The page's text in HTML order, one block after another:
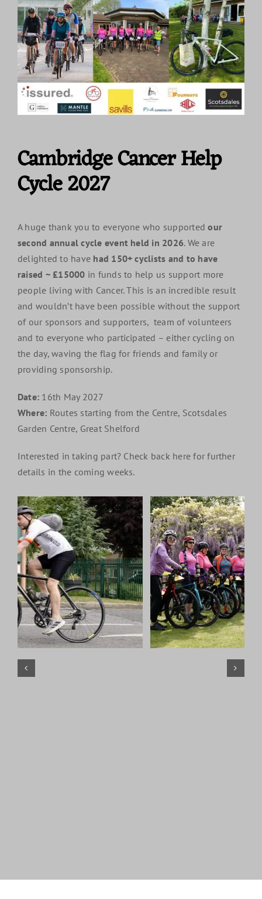
Cambridge Cancer Help
Cycle 2027
A huge thank you to everyone who supportedour
second annual cycle event held in 2026. We are
delighted to have had 150+ cyclists and to have
raised ~ £15000 in funds to help us support more
people living with Cancer. This is an incredible result
and wouldn’t have been possible without the support
of our sponsors and supporters, team of volunteers
and to everyone who participated – either cycling on
the day, waving the flag for friends and family or
providing sponsorship.
Date: 16th May 2027
Where: Routes starting from the Centre, Scotsdales
Garden Centre, Great Shelford
Interested in taking part? Check back here for further
details in the coming weeks.